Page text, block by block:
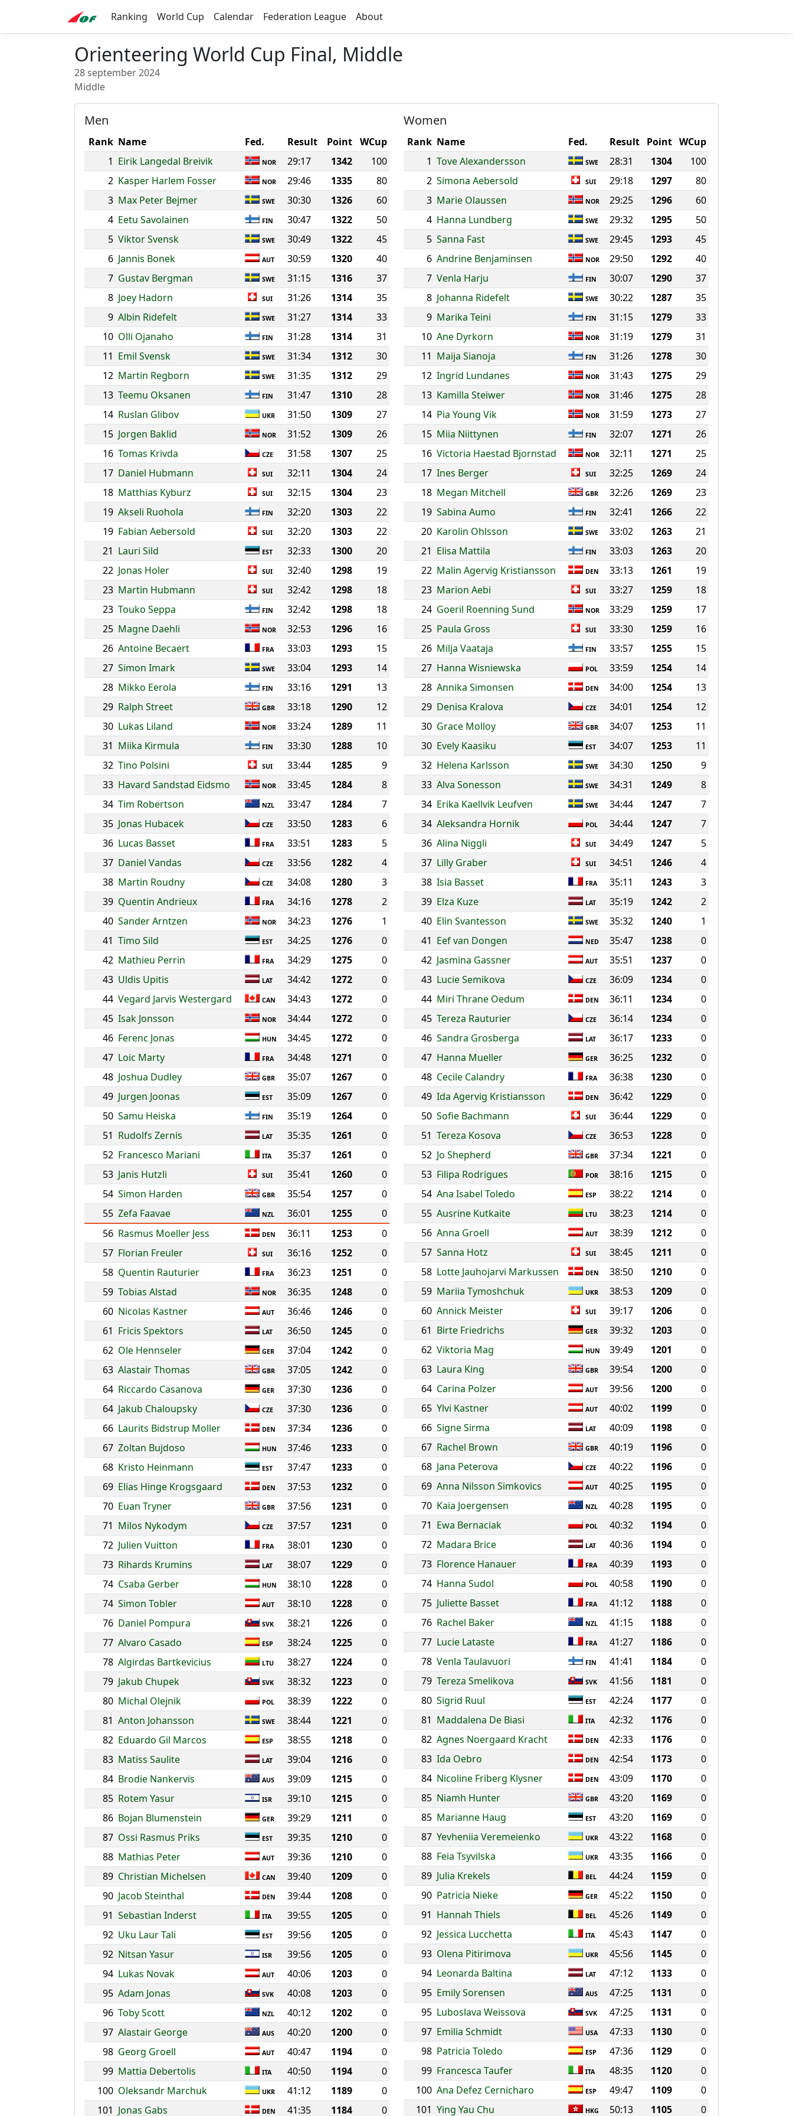
Ranking World Cup Calendar Federation League About
Orienteering World Cup Final, Middle
28 september 2024
Middle
Men
Rank Name Fed. Result Point WCup
1 Eirik Langedal Breivik NOR 29:17 1342
100
2 Kasper Harlem Fosser NOR 29:46 1335
80
3 Max Peter Bejmer SWE 30:30 1326
60
4 Eetu Savolainen FIN 30:47 1322
50
5 Viktor Svensk SWE 30:49 1322
45
6 Jannis Bonek AUT 30:59 1320
40
7 Gustav Bergman SWE 31:15 1316
37
8 Joey Hadorn SUI 31:26 1314
35
9 Albin Ridefelt SWE 31:27 1314
33
10 Olli Ojanaho FIN 31:28 1314
31
11 Emil Svensk SWE 31:34 1312
30
12 Martin Regborn SWE 31:35 1312
29
13 Teemu Oksanen FIN 31:47 1310
28
14 Ruslan Glibov UKR 31:50 1309
27
15 Jorgen Baklid NOR 31:52 1309
26
16 Tomas Krivda CZE 31:58 1307
25
17 Daniel Hubmann SUI 32:11 1304
24
18 Matthias Kyburz SUI 32:15 1304
23
19 Akseli Ruohola FIN 32:20 1303
22
19 Fabian Aebersold SUI 32:20 1303
22
21 Lauri Sild EST 32:33 1300
20
22 Jonas Holer SUI 32:40 1298
19
23 Martin Hubmann SUI 32:42 1298
18
23 Touko Seppa FIN 32:42 1298
18
25 Magne Daehli NOR 32:53 1296
16
26 Antoine Becaert FRA 33:03 1293
15
27 Simon Imark SWE 33:04 1293
14
28 Mikko Eerola FIN 33:16 1291
13
29 Ralph Street GBR 33:18 1290
12
30 Lukas Liland NOR 33:24 1289
11
31 Miika Kirmula FIN 33:30 1288
10
32 Tino Polsini SUI 33:44 1285
9
33 Havard Sandstad Eidsmo NOR 33:45 1284
8
34 Tim Robertson NZL 33:47 1284
7
35 Jonas Hubacek CZE 33:50 1283
6
36 Lucas Basset FRA 33:51 1283
5
37 Daniel Vandas CZE 33:56 1282
4
38 Martin Roudny CZE 34:08 1280
3
39 Quentin Andrieux FRA 34:16 1278
2
40 Sander Arntzen NOR 34:23 1276
1
41 Timo Sild EST 34:25 1276
0
42 Mathieu Perrin FRA 34:29 1275
0
43 Uldis Upitis LAT 34:42 1272
0
44 Vegard Jarvis Westergard CAN 34:43 1272
0
45 Isak Jonsson NOR 34:44 1272
0
46 Ferenc Jonas HUN 34:45 1272
0
47 Loic Marty FRA 34:48 1271
0
48 Joshua Dudley GBR 35:07 1267
0
49 Jurgen Joonas EST 35:09 1267
0
50 Samu Heiska FIN 35:19 1264
0
51 Rudolfs Zernis LAT 35:35 1261
0
52 Francesco Mariani ITA 35:37 1261
0
53 Janis Hutzli SUI 35:41 1260
0
54 Simon Harden GBR 35:54 1257
0
55 Zefa Faavae NZL 36:01 1255
0
56 Rasmus Moeller Jess DEN 36:11 1253
0
57 Florian Freuler SUI 36:16 1252
0
58 Quentin Rauturier FRA 36:23 1251
0
59 Tobias Alstad NOR 36:35 1248
0
60 Nicolas Kastner AUT 36:46 1246
0
61 Fricis Spektors LAT 36:50 1245
0
62 Ole Hennseler GER 37:04 1242
0
63 Alastair Thomas GBR 37:05 1242
0
64 Riccardo Casanova GER 37:30 1236
0
64 Jakub Chaloupsky CZE 37:30 1236
0
66 Laurits Bidstrup Moller DEN 37:34 1236
0
67 Zoltan Bujdoso HUN 37:46 1233
0
68 Kristo Heinmann EST 37:47 1233
0
69 Elias Hinge Krogsgaard DEN 37:53 1232
0
70 Euan Tryner GBR 37:56 1231
0
71 Milos Nykodym CZE 37:57 1231
0
72 Julien Vuitton FRA 38:01 1230
0
73 Rihards Krumins LAT 38:07 1229
0
74 Csaba Gerber HUN 38:10 1228
0
74 Simon Tobler AUT 38:10 1228
0
76 Daniel Pompura SVK 38:21 1226
0
77 Alvaro Casado ESP 38:24 1225
0
78 Algirdas Bartkevicius LTU 38:27 1224
0
79 Jakub Chupek SVK 38:32 1223
0
80 Michal Olejnik POL 38:39 1222
0
81 Anton Johansson SWE 38:44 1221
0
82 Eduardo Gil Marcos ESP 38:55 1218
0
83 Matiss Saulite LAT 39:04 1216
0
84 Brodie Nankervis AUS 39:09 1215
0
85 Rotem Yasur ISR 39:10 1215
0
86 Bojan Blumenstein GER 39:29 1211
0
87 Ossi Rasmus Priks EST 39:35 1210
0
88 Mathias Peter AUT 39:36 1210
0
89 Christian Michelsen CAN 39:40 1209
0
90 Jacob Steinthal DEN 39:44 1208
0
91 Sebastian Inderst ITA 39:55 1205
0
92 Uku Laur Tali EST 39:56 1205
0
92 Nitsan Yasur ISR 39:56 1205
0
94 Lukas Novak AUT 40:06 1203
0
95 Adam Jonas SVK 40:08 1203
0
96 Toby Scott NZL 40:12 1202
0
97 Alastair George AUS 40:20 1200
0
98 Georg Groell AUT 40:47 1194
0
99 Mattia Debertolis ITA 40:50 1194
0
100 Oleksandr Marchuk UKR 41:12 1189
0
101 Jonas Gabs DEN 41:35 1184 0
Women
Rank Name Fed. Result Point WCup
1 Tove Alexandersson SWE 28:31 1304
100
2 Simona Aebersold SUI 29:18 1297
80
3 Marie Olaussen NOR 29:25 1296
60
4 Hanna Lundberg SWE 29:32 1295
50
5 Sanna Fast SWE 29:45 1293
45
6 Andrine Benjaminsen NOR 29:50 1292
40
7 Venla Harju FIN 30:07 1290
37
8 Johanna Ridefelt SWE 30:22 1287
35
9 Marika Teini FIN 31:15 1279
33
10 Ane Dyrkorn NOR 31:19 1279
31
11 Maija Sianoja FIN 31:26 1278
30
12 Ingrid Lundanes NOR 31:43 1275
29
13 Kamilla Steiwer NOR 31:46 1275
28
14 Pia Young Vik NOR 31:59 1273
27
15 Miia Niittynen FIN 32:07 1271
26
16 Victoria Haestad Bjornstad NOR 32:11 1271
25
17 Ines Berger SUI 32:25 1269
24
18 Megan Mitchell GBR 32:26 1269
23
19 Sabina Aumo FIN 32:41 1266
22
20 Karolin Ohlsson SWE 33:02 1263
21
21 Elisa Mattila FIN 33:03 1263
20
22 Malin Agervig Kristiansson DEN 33:13 1261
19
23 Marion Aebi SUI 33:27 1259
18
24 Goeril Roenning Sund NOR 33:29 1259
17
25 Paula Gross SUI 33:30 1259
16
26 Milja Vaataja FIN 33:57 1255
15
27 Hanna Wisniewska POL 33:59 1254
14
28 Annika Simonsen DEN 34:00 1254
13
29 Denisa Kralova CZE 34:01 1254
12
30 Grace Molloy GBR 34:07 1253
11
30 Evely Kaasiku EST 34:07 1253
11
32 Helena Karlsson SWE 34:30 1250
9
33 Alva Sonesson SWE 34:31 1249
8
34 Erika Kaellvik Leufven SWE 34:44 1247
7
34 Aleksandra Hornik POL 34:44 1247
7
36 Alina Niggli SUI 34:49 1247
5
37 Lilly Graber SUI 34:51 1246
4
38 Isia Basset FRA 35:11 1243
3
39 Elza Kuze LAT 35:19 1242
2
40 Elin Svantesson SWE 35:32 1240
1
41 Eef van Dongen NED 35:47 1238
0
42 Jasmina Gassner AUT 35:51 1237
0
43 Lucie Semikova CZE 36:09 1234
0
44 Miri Thrane Oedum DEN 36:11 1234
0
45 Tereza Rauturier CZE 36:14 1234
0
46 Sandra Grosberga LAT 36:17 1233
0
47 Hanna Mueller GER 36:25 1232
0
48 Cecile Calandry FRA 36:38 1230
0
49 Ida Agervig Kristiansson DEN 36:42 1229
0
50 Sofie Bachmann SUI 36:44 1229
0
51 Tereza Kosova CZE 36:53 1228
0
52 Jo Shepherd GBR 37:34 1221
0
53 Filipa Rodrigues POR 38:16 1215
0
54 Ana Isabel Toledo ESP 38:22 1214
0
55 Ausrine Kutkaite LTU 38:23 1214
0
56 Anna Groell AUT 38:39 1212
0
57 Sanna Hotz SUI 38:45 1211
0
58 Lotte Jauhojarvi Markussen DEN 38:50 1210
0
59 Mariia Tymoshchuk UKR 38:53 1209
0
60 Annick Meister SUI 39:17 1206
0
61 Birte Friedrichs GER 39:32 1203
0
62 Viktoria Mag HUN 39:49 1201
0
63 Laura King GBR 39:54 1200
0
64 Carina Polzer AUT 39:56 1200
0
65 Ylvi Kastner AUT 40:02 1199
0
66 Signe Sirma LAT 40:09 1198
0
67 Rachel Brown GBR 40:19 1196
0
68 Jana Peterova CZE 40:22 1196
0
69 Anna Nilsson Simkovics AUT 40:25 1195
0
70 Kaia Joergensen NZL 40:28 1195
0
71 Ewa Bernaciak POL 40:32 1194
0
72 Madara Brice LAT 40:36 1194
0
73 Florence Hanauer FRA 40:39 1193
0
74 Hanna Sudol POL 40:58 1190
0
75 Juliette Basset FRA 41:12 1188
0
76 Rachel Baker NZL 41:15 1188
0
77 Lucie Lataste FRA 41:27 1186
0
78 Venla Taulavuori FIN 41:41 1184
0
79 Tereza Smelikova SVK 41:56 1181
0
80 Sigrid Ruul EST 42:24 1177
0
81 Maddalena De Biasi ITA 42:32 1176
0
82 Agnes Noergaard Kracht DEN 42:33 1176
0
83 Ida Oebro DEN 42:54 1173
0
84 Nicoline Friberg Klysner DEN 43:09 1170
0
85 Niamh Hunter GBR 43:20 1169
0
85 Marianne Haug EST 43:20 1169
0
87 Yevheniia Veremeienko UKR 43:22 1168
0
88 Feia Tsyvilska UKR 43:35 1166
0
89 Julia Krekels BEL 44:24 1159
0
90 Patricia Nieke GER 45:22 1150
0
91 Hannah Thiels BEL 45:26 1149
0
92 Jessica Lucchetta ITA 45:43 1147
0
93 Olena Pitirimova UKR 45:56 1145
0
94 Leonarda Baltina LAT 47:12 1133
0
95 Emily Sorensen AUS 47:25 1131
0
95 Luboslava Weissova SVK 47:25 1131
0
97 Emilia Schmidt USA 47:33 1130
0
98 Patricia Toledo ESP 47:36 1129
0
99 Francesca Taufer ITA 48:35 1120
0
100 Ana Defez Cernicharo ESP 49:47 1109
0
101 Ying Yau Chu HKG 50:13 1105 0